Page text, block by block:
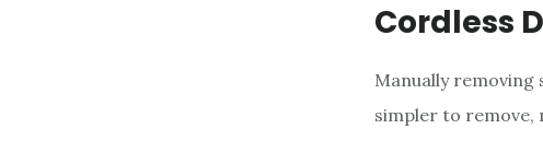
Cordless
Manually removing
simpler to remove,